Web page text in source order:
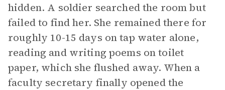
hidden. A soldier searched the room but
failed to find her. She remained there for
roughly 10-15 days on tap water alone,
reading and writing poems on toilet
paper, which she flushed away. When a
faculty secretary finally opened the